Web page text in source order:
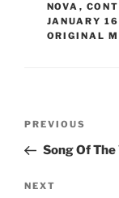
NOVA ,
JANUARY 16
ORIGINAL
Previous
Post
PREVIOUS
Song Of The
Next
NEXT